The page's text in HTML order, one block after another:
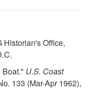
Office,
U.S. Coast
133 (Mar-Apr 1962),